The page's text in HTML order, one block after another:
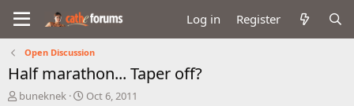
Log in Register
Open Discussion
Half marathon... Taper off?
T
buneknek
S
Oct 6, 2011